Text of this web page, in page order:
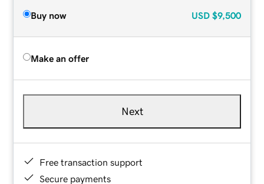
Buy now USD $9,500
Make an offer
Next
Free transaction support
Secure payments